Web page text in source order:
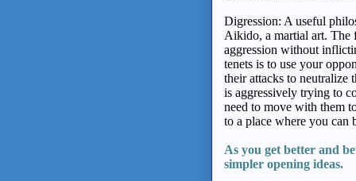
Digression: A useful
Aikido, a martial art. The
aggression without
tenets is to use your
their attacks to neutralize
is aggressively trying to
need to move with them
to a place where you can
As you get better and
simpler opening ideas.